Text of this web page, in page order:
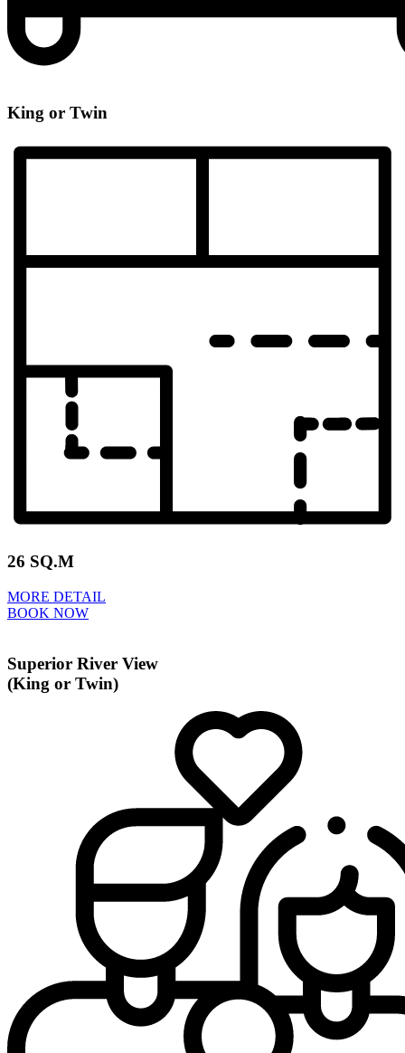
King or Twin
26 SQ.M
MORE DETAIL
BOOK NOW
Superior River View
(King or Twin)